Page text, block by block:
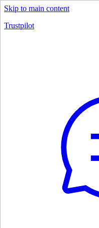
Skip to main content
Trustpilot